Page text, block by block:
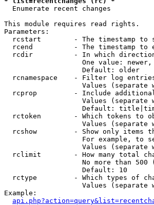
Enumerate recent changes
This module requires read rights.
Parameters:
rcstart        - The timestamp to
rcend          - The timestamp to
rcdir          - In which
One value: newer,
                   Default: older
rcnamespace    - Filter log
Values (separate
rcprop         - Include
Values (separate
Default:
rctoken        - Which tokens to
Values (separate
rcshow         - Show only items
For example, to
Values (separate
rclimit        - How many total
No more than 500
                   Default: 10
rctype         - Which types of
Values (separate
Example: